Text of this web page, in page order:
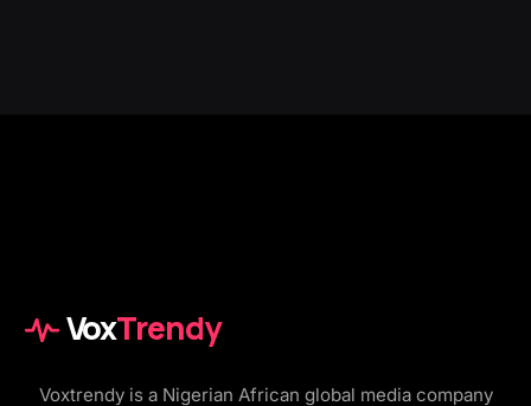
VoxTrendy
Voxtrendy is a Nigerian African global media company